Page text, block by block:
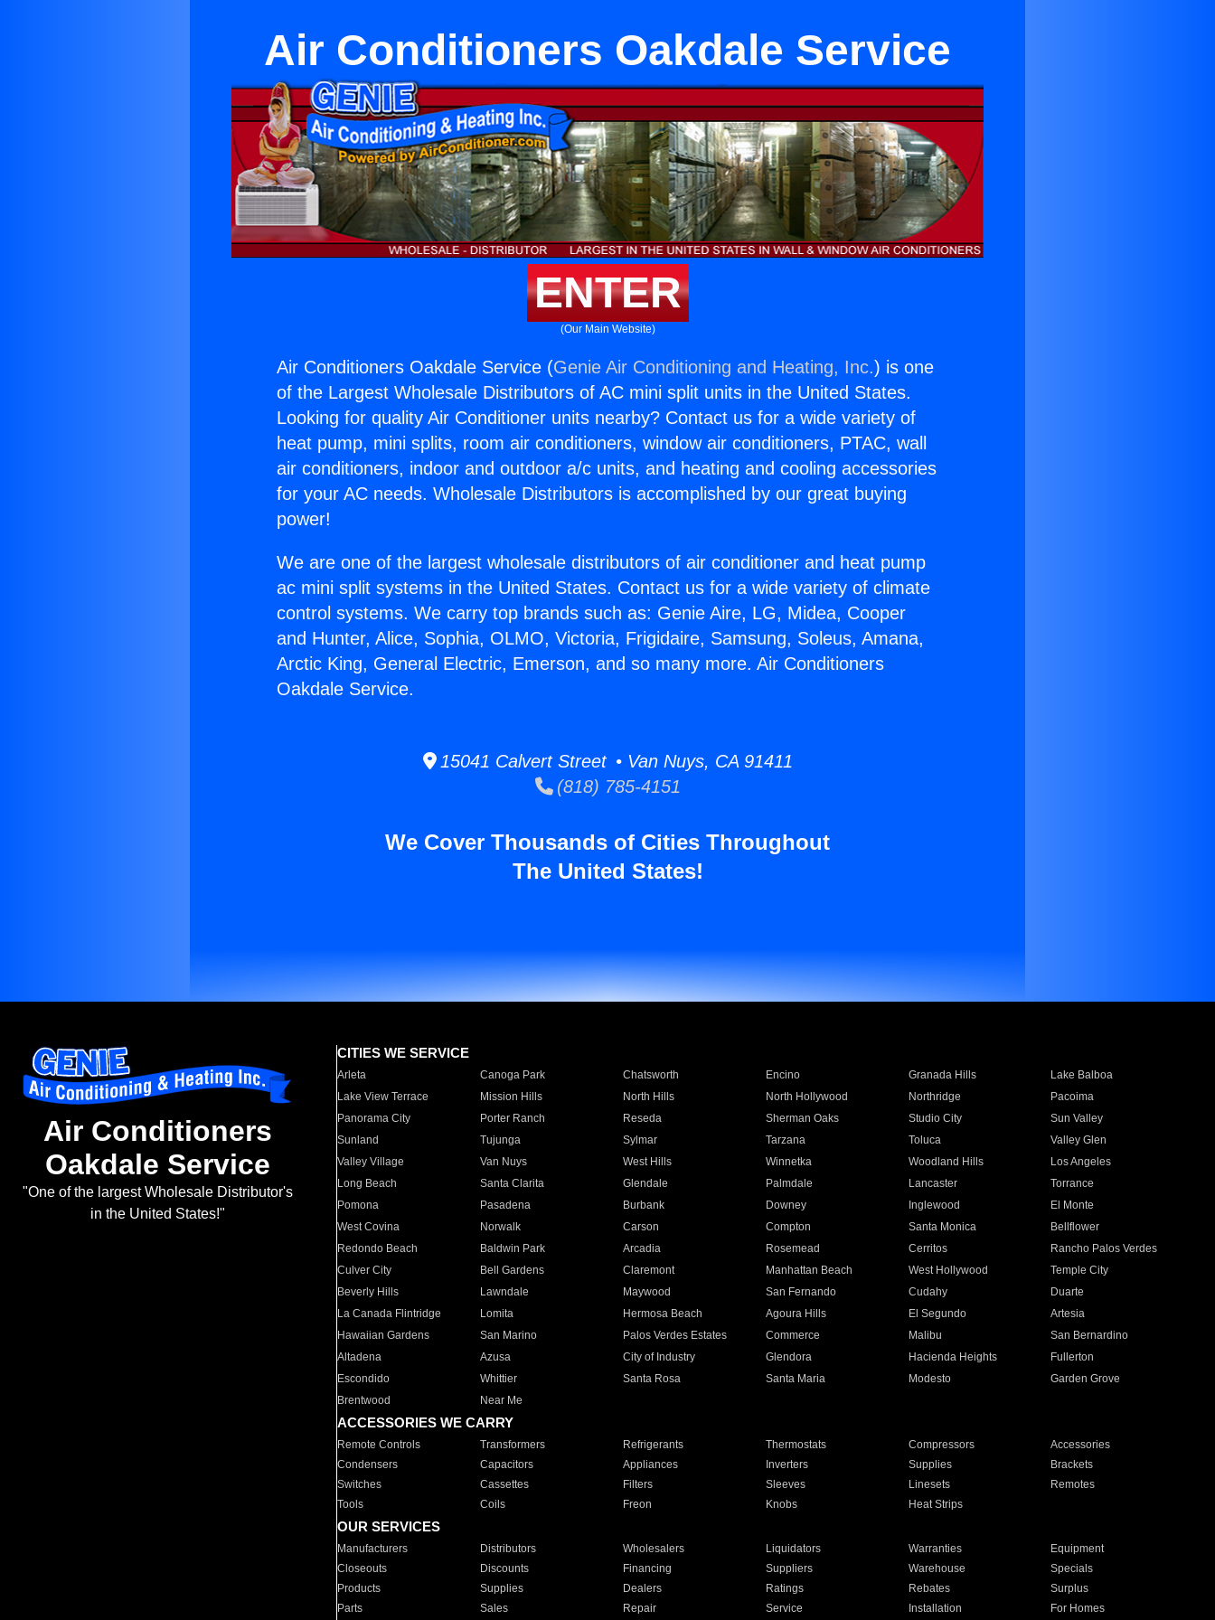
Air Conditioners Oakdale Service
ENTER
(Our Main Website)
Air Conditioners Oakdale Service (Genie Air Conditioning and Heating, Inc.) is one
of the Largest Wholesale Distributors of AC mini split units in the United States.
Looking for quality Air Conditioner units nearby? Contact us for a wide variety of
heat pump, mini splits, room air conditioners, window air conditioners, PTAC, wall
air conditioners, indoor and outdoor a/c units, and heating and cooling accessories
for your AC needs. Wholesale Distributors is accomplished by our great buying
power!
We are one of the largest wholesale distributors of air conditioner and heat pump
ac mini split systems in the United States. Contact us for a wide variety of climate
control systems. We carry top brands such as: Genie Aire, LG, Midea, Cooper
and Hunter, Alice, Sophia, OLMO, Victoria, Frigidaire, Samsung, Soleus, Amana,
Arctic King, General Electric, Emerson, and so many more. Air Conditioners
Oakdale Service.
15041 Calvert Street • Van Nuys, CA 91411
(818) 785-4151
We Cover Thousands of Cities Throughout
The United States!
Air Conditioners
Oakdale Service
"One of the largest Wholesale Distributor's
in the United States!"
CITIES WE SERVICE
Arleta Canoga Park Chatsworth Encino Granada Hills
Lake Balboa
Lake View Terrace
Mission Hills North Hills North Hollywood Northridge
Pacoima
Panorama City
Porter Ranch Reseda Sherman Oaks Studio City
Sun Valley
Sunland
Tujunga Sylmar Tarzana Toluca
Valley Glen
Valley Village
Van Nuys West Hills Winnetka Woodland Hills
Los Angeles
Long Beach
Santa Clarita Glendale Palmdale Lancaster
Torrance
Pomona
Pasadena Burbank Downey Inglewood
El Monte
West Covina
Norwalk Carson Compton Santa Monica
Bellflower
Redondo Beach
Baldwin Park Arcadia Rosemead Cerritos
Rancho Palos Verdes
Culver City
Bell Gardens Claremont Manhattan Beach West Hollywood
Temple City
Beverly Hills
Lawndale Maywood San Fernando Cudahy
Duarte
La Canada Flintridge
Lomita Hermosa Beach Agoura Hills El Segundo
Artesia
Hawaiian Gardens
San Marino Palos Verdes Estates Commerce Malibu
San Bernardino
Altadena
Azusa City of Industry Glendora Hacienda Heights
Fullerton
Escondido
Whittier Santa Rosa Santa Maria Modesto
Garden Grove
Brentwood
Near Me
ACCESSORIES WE CARRY
Remote Controls Transformers Refrigerants Thermostats Compressors
Accessories
Condensers
Capacitors Appliances Inverters Supplies
Brackets
Switches
Cassettes Filters Sleeves Linesets
Remotes
Tools
Coils Freon Knobs Heat Strips
OUR SERVICES
Manufacturers Distributors Wholesalers Liquidators Warranties
Equipment
Closeouts
Discounts Financing Suppliers Warehouse
Specials
Products
Supplies Dealers Ratings Rebates
Surplus
Parts
Sales Repair Service Installation For Homes